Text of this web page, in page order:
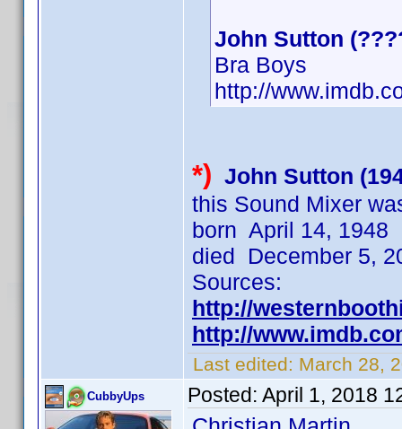
John Sutton
Bra Boys
http://
*) John Sutton
this Sound Mixer
born April 14,
died December 5,
Sources:
http://
http://
Last edited: March 28,
CubbyUps Posted: April 1, 2018